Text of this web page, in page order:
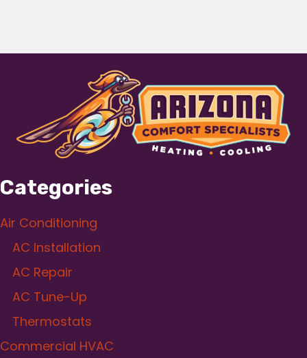
Categories
Air Conditioning
AC Installation
AC Repair
AC Tune-Up
Thermostats
Commercial HVAC